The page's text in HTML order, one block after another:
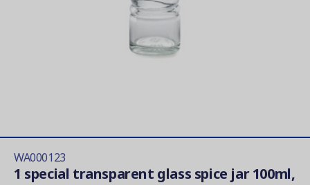
WA000123
1 special transparent glass spice jar 100ml,